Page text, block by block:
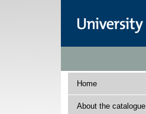
Home
About the catalogue